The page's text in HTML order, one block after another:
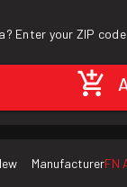
Enter your ZIP
ManufacturerFN